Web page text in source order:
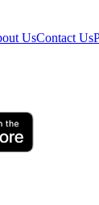
UsContact Us